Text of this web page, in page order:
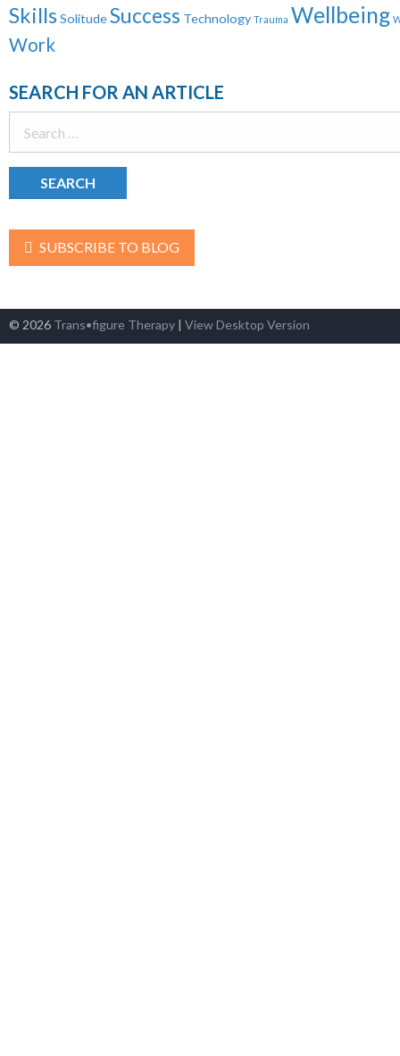
SkillsSolitudeSuccess Technology Trauma Wellbeing
Work
SEARCH FOR AN ARTICLE
SUBSCRIBE TO BLOG
© 2026 Trans•figure Therapy | View Desktop Version